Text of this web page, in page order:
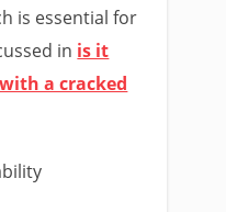
is essential for
in is it
a cracked